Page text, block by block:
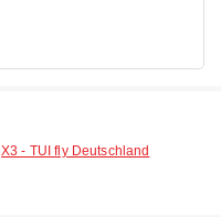
X3 - TUI fly Deutschland